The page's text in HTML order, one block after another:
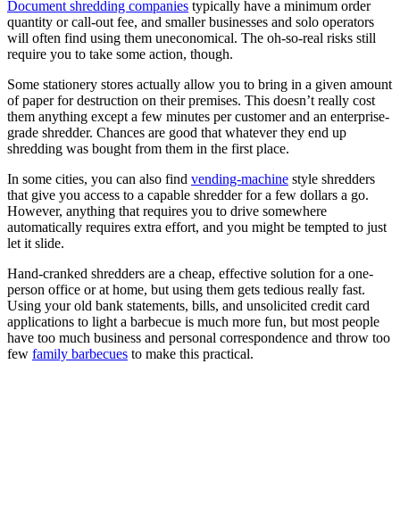
Document shredding companies typically have a minimum order
quantity or call-out fee, and smaller businesses and solo operators
will often find using them uneconomical. The oh-so-real risks still
require you to take some action, though.
Some stationery stores actually allow you to bring in a given amount
of paper for destruction on their premises. This doesn’t really cost
them anything except a few minutes per customer and an enterprise-
grade shredder. Chances are good that whatever they end up
shredding was bought from them in the first place.
In some cities, you can also find vending-machine style shredders
that give you access to a capable shredder for a few dollars a go.
However, anything that requires you to drive somewhere
automatically requires extra effort, and you might be tempted to just
let it slide.
Hand-cranked shredders are a cheap, effective solution for a one-
person office or at home, but using them gets tedious really fast.
Using your old bank statements, bills, and unsolicited credit card
applications to light a barbecue is much more fun, but most people
have too much business and personal correspondence and throw too
few family barbecues to make this practical.